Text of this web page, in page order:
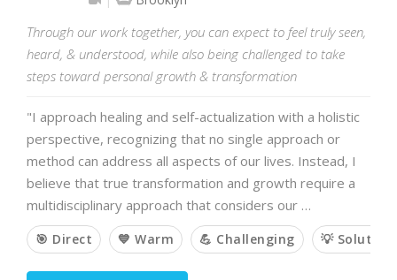
Through our work together, you can expect to feel truly seen,
heard, & understood, while also being challenged to take
steps toward personal growth & transformation
"I approach healing and self-actualization with a holistic
perspective, recognizing that no single approach or
method can address all aspects of our lives. Instead, I
believe that true transformation and growth require a
multidisciplinary approach that considers our …
🎯 Direct 💙 Warm 💪 Challenging 💡